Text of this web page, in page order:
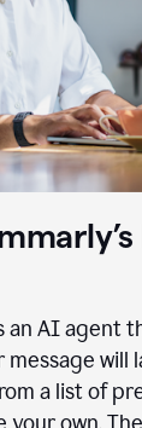
an AI agent
will
a list of